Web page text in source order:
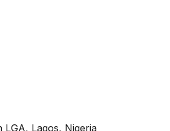
Lagos, Nigeria